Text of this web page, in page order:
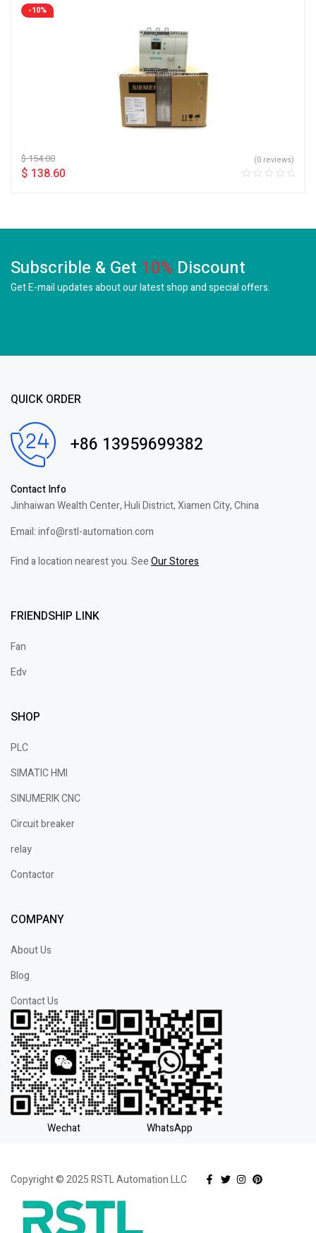
-10%
$154.00
$ 138.60
(0 reviews)
Subscrible & Get 10% Discount
Get E-mail updates about our latest shop andspecial offers.
QUICK ORDER
+86 13959699382
Contact Info
Jinhaiwan Wealth Center, Huli District, Xiamen City, China
Email: info@rstl-automation.com
Find a location nearest you. SeeOur Stores
FRIENDSHIP LINK
Fan
Edv
SHOP
PLC
SIMATIC HMI
SINUMERIK CNC
Circuit breaker
relay
Contactor
COMPANY
About Us
Blog
Contact Us
Wechat WhatsApp
Copyright © 2025 RSTL Automation LLC